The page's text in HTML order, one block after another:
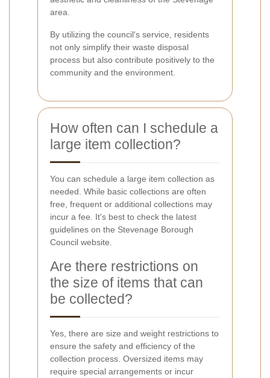
area.
By utilizing the council's service, residents
not only simplify their waste disposal
process but also contribute positively to the
community and the environment.
How often can I schedule a
large item collection?
You can schedule a large item collection as
needed. While basic collections are often
free, frequent or additional collections may
incur a fee. It's best to check the latest
guidelines on the Stevenage Borough
Council website.
Are there restrictions on
the size of items that can
be collected?
Yes, there are size and weight restrictions to
ensure the safety and efficiency of the
collection process. Oversized items may
require special arrangements or incur